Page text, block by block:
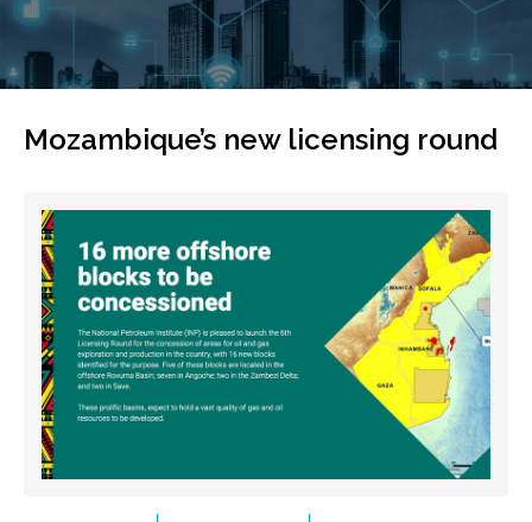
Mozambique’s new licensing round